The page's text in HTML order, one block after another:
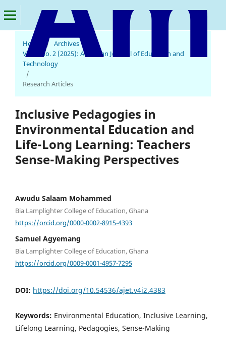
Home / Archives
Vol. 4 No. 2 (2025): American Journal of Education and
Technology
/
Research Articles
Inclusive Pedagogies in
Environmental Education and
Life-Long Learning: Teachers
Sense-Making Perspectives
Awudu Salaam Mohammed
Bia Lamplighter College of Education, Ghana
https://orcid.org/0000-0002-8915-4393
Samuel Agyemang
Bia Lamplighter College of Education, Ghana
https://orcid.org/0009-0001-4957-7295
DOI: https://doi.org/10.54536/ajet.v4i2.4383
Keywords: Environmental Education, Inclusive Learning,
Lifelong Learning, Pedagogies, Sense-Making